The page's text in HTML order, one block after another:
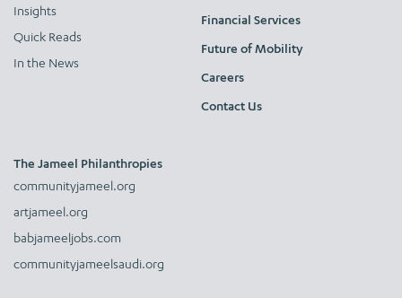
Insights
Quick Reads
In the News
Financial Services
Future of Mobility
Careers
Contact Us
The Jameel Philanthropies
communityjameel.org
artjameel.org
babjameeljobs.com
communityjameelsaudi.org